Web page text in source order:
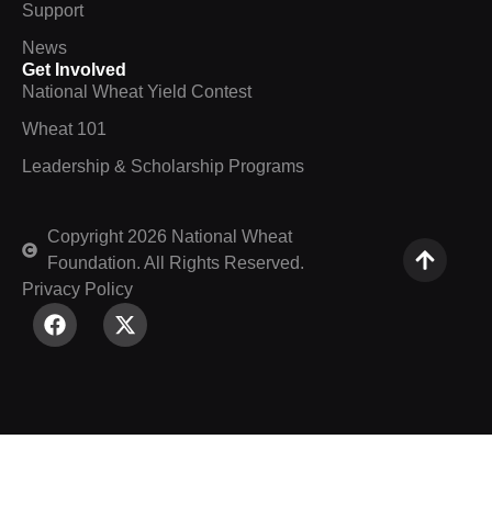
Support
News
Get Involved
National Wheat Yield Contest
Wheat 101
Leadership & Scholarship Programs
Copyright 2026 National Wheat
Foundation. All Rights Reserved.
Privacy Policy